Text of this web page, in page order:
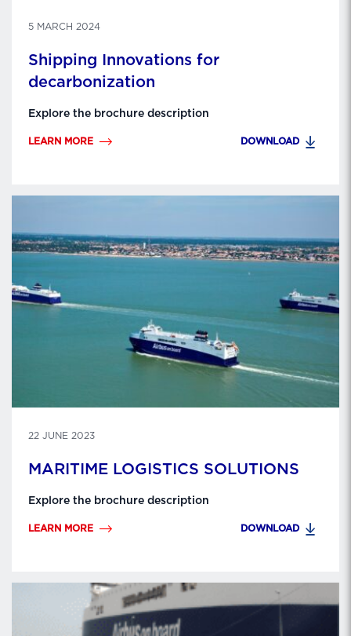
5 MARCH 2024
Shipping Innovations for
decarbonization
Explore the brochure description
LEARN MORE DOWNLOAD
22 JUNE 2023
MARITIME LOGISTICS SOLUTIONS
Explore the brochure description
LEARN MORE DOWNLOAD